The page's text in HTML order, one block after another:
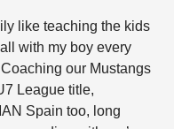
like teaching the kids
with my boy every
our Mustangs
League title,
Spain too, long